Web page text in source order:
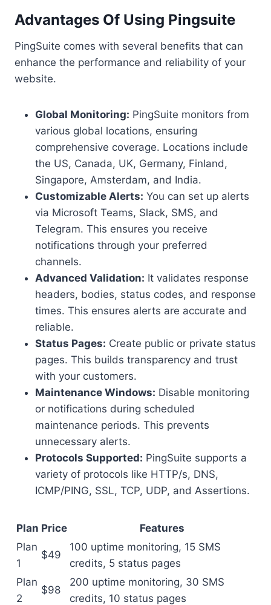
Advantages Of Using Pingsuite
PingSuite comes with several benefits that can
enhance the performance and reliability of your
website.
Global Monitoring: PingSuite monitors from
various global locations, ensuring
comprehensive coverage. Locations include
the US, Canada, UK, Germany, Finland,
Singapore, Amsterdam, and India.
Customizable Alerts: You can set up alerts
via Microsoft Teams, Slack, SMS, and
Telegram. This ensures you receive
notifications through your preferred
channels.
Advanced Validation: It validates response
headers, bodies, status codes, and response
times. This ensures alerts are accurate and
reliable.
Status Pages: Create public or private status
pages. This builds transparency and trust
with your customers.
Maintenance Windows: Disable monitoring
or notifications during scheduled
maintenance periods. This prevents
unnecessary alerts.
Protocols Supported: PingSuite supports a
variety of protocols like HTTP/s, DNS,
ICMP/PING, SSL, TCP, UDP, and Assertions.
Plan Price
Features
Plan
1
$49
100 uptime monitoring, 15 SMS
credits, 5 status pages
Plan
2
$98
200 uptime monitoring, 30 SMS
credits, 10 status pages